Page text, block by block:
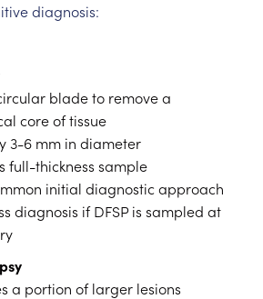
diagnosis:
blade to remove a
core of tissue
3-6 mm in diameter
full-thickness sample
initial diagnostic approach
diagnosis if DFSP is sampled at
a portion of larger lesions